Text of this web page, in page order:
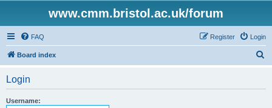
www.cmm.bristol.ac.uk/forum
FAQ Login
Register
Board index
Login
Username: